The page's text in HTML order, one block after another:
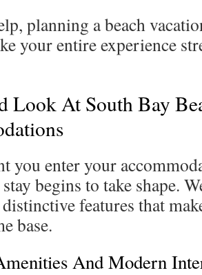
planning a beach
your entire experience
Look At South Bay
you enter your
begins to take shape.
features that
base.
And Modern